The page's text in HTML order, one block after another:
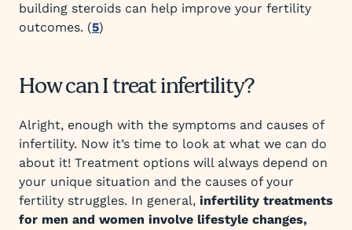
building steroids can help improve your fertility
outcomes. (5)
How can I treat infertility?
Alright, enough with the symptoms and causes of
infertility. Now it’s time to look at what we can do
about it! Treatment options will always depend on
your unique situation and the causes of your
fertility struggles. In general, infertility treatments
for men and women involve lifestyle changes,